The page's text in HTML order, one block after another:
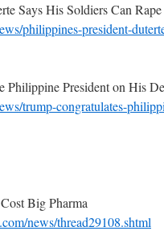
Says His Soldiers Can
philippines-president-
Philippine President on His
trump-congratulates-
Big Pharma
news/thread29108.shtml